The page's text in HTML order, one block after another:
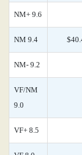
NM+ 9.6
NM 9.4
NM- 9.2
VF/NM
9.0
VF+ 8.5